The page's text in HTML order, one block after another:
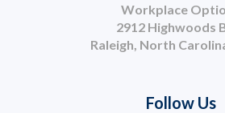
Workplace
2912 Highwoods
Raleigh, North
Follow Us